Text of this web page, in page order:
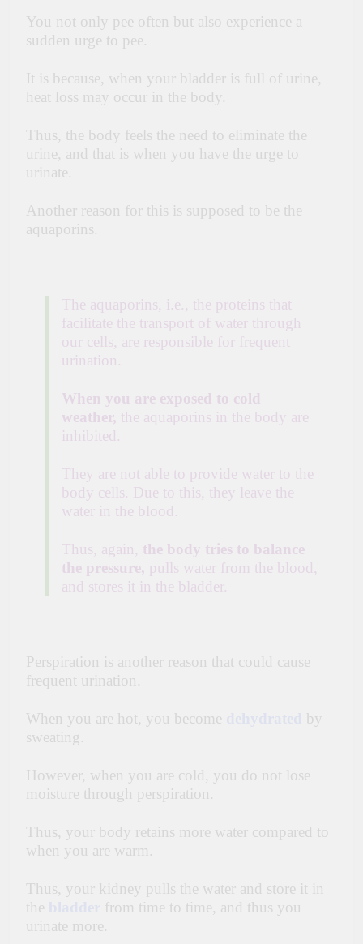
You not only pee often but also experience a
sudden urge to pee.
It is because, when your bladder is full of urine,
heat loss may occur in the body.
Thus, the body feels the need to eliminate the
urine, and that is when you have the urge to
urinate.
Another reason for this is supposed to be the
aquaporins.
The aquaporins, i.e., the proteins that
facilitate the transport of water through
our cells, are responsible for frequent
urination.
When you are exposed to cold
weather, the aquaporins in the body are
inhibited.
They are not able to provide water to the
body cells. Due to this, they leave the
water in the blood.
Thus, again, the body tries to balance
the pressure, pulls water from the blood,
and stores it in the bladder.
Perspiration is another reason that could cause
frequent urination.
When you are hot, you become
by
sweating.
However, when you are cold, you do not lose
moisture through perspiration.
Thus, your body retains more water compared to
when you are warm.
Thus, your kidney pulls the water and store it in
the
from time to time, and thus you
urinate more.